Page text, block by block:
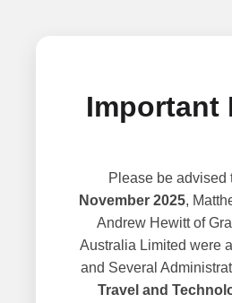
Important
Please be advised
November 2025,
Andrew Hewitt of
Australia Limited were
and Several
Travel and